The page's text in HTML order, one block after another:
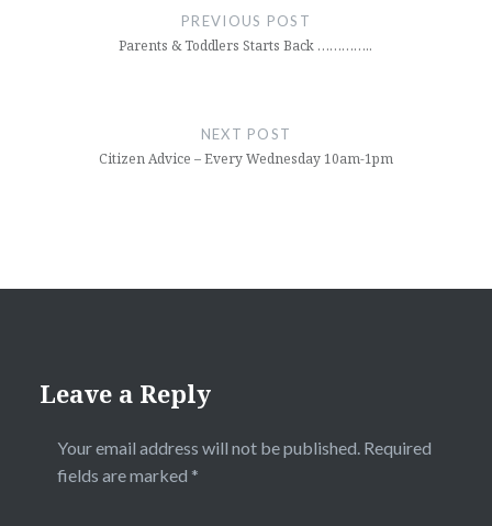
PREVIOUS POST
Parents & Toddlers Starts Back …………..
NEXT POST
Citizen Advice – Every Wednesday 10am-1pm
Leave a Reply
Your email address will not be published. Required
fields are marked *